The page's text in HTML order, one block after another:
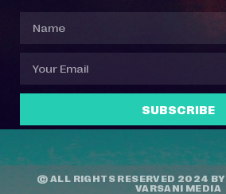
SUBSCRIBE
© ALL RIGHTS RESERVED 2024 BY
VARSANI MEDIA